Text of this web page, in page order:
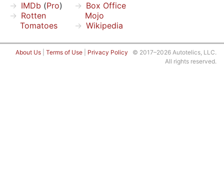
IMDb (Pro)
Rotten
Tomatoes
Box Office
Mojo
Wikipedia
About Us Terms of Use Privacy Policy © 2017–2026 Autotelics, LLC.
All rights reserved.